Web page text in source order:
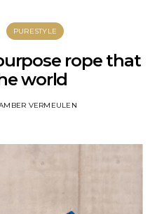
PURESTYLE
rope that
world
VERMEULEN